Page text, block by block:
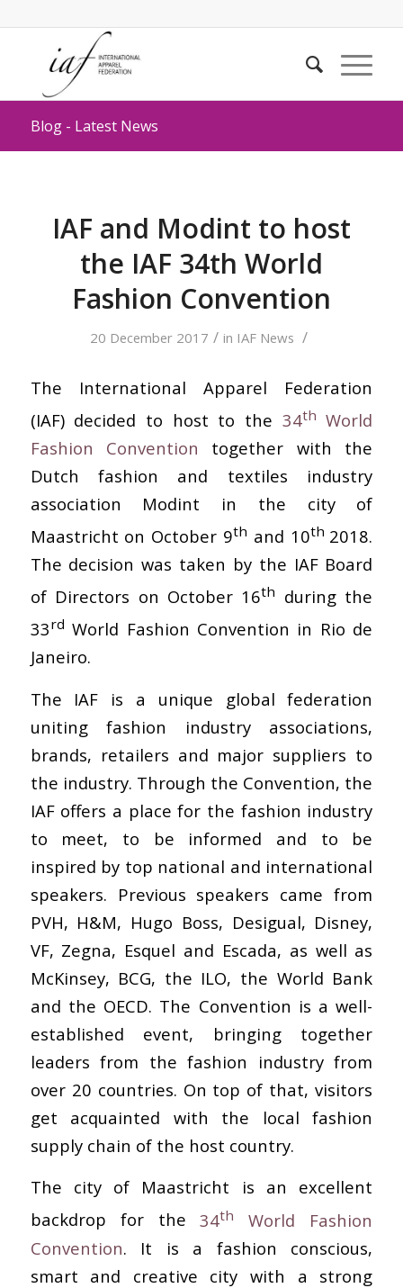
Blog - Latest News
IAF and Modint to host
the IAF 34th World
Fashion Convention
20 December 2017 / in IAF News /
The International Apparel Federation
(IAF) decided to host to the 34th World
Fashion Convention together with the
Dutch fashion and textiles industry
association Modint in the city of
Maastricht on October 9th and 10th 2018.
The decision was taken by the IAF Board
of Directors on October 16th during the
33rd World Fashion Convention in Rio de
Janeiro.
The IAF is a unique global federation
uniting fashion industry associations,
brands, retailers and major suppliers to
the industry. Through the Convention, the
IAF offers a place for the fashion industry
to meet, to be informed and to be
inspired by top national and international
speakers. Previous speakers came from
PVH, H&M, Hugo Boss, Desigual, Disney,
VF, Zegna, Esquel and Escada, as well as
McKinsey, BCG, the ILO, the World Bank
and the OECD. The Convention is a well-
established event, bringing together
leaders from the fashion industry from
over 20 countries. On top of that, visitors
get acquainted with the local fashion
supply chain of the host country.
The city of Maastricht is an excellent
backdrop for the34th
World Fashion
Convention. It is a fashion conscious,
smart and creative city with a strong